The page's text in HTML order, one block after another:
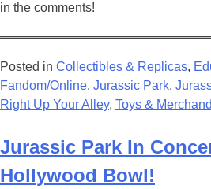
in the comments!
Posted in Collectibles & Replicas,
Fandom/Online, Jurassic Park,
Right Up Your Alley, Toys &
Jurassic Park In
Hollywood Bowl!